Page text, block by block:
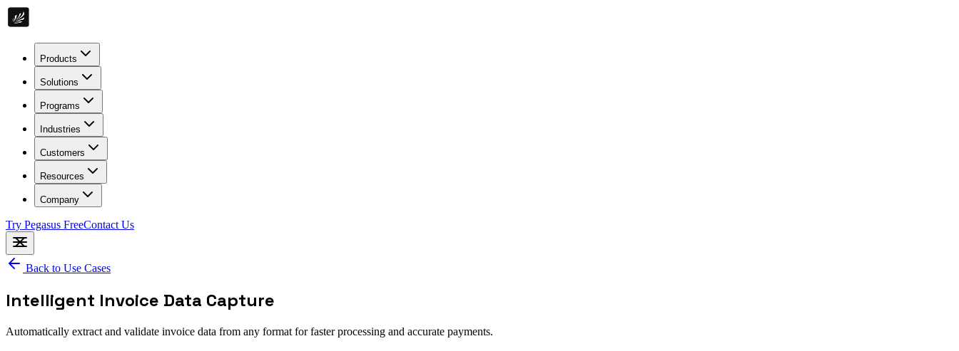
Products
Solutions
Programs
Industries
Customers
Resources
Company
Try Pegasus FreeContact Us
Back to Use Cases
Intelligent Invoice Data Capture
Automatically extract and validate invoice data from any format for faster processing and accurate payments.